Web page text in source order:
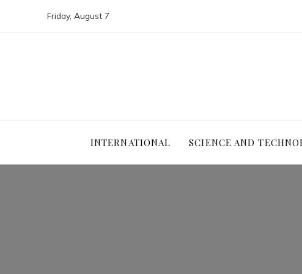
Friday, August 7
INTERNATIONAL SCIENCE AND